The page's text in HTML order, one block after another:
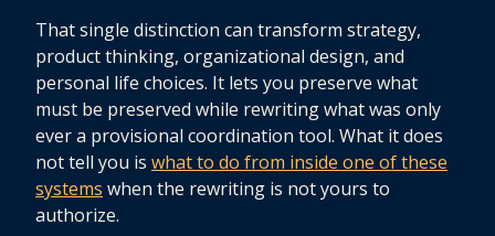
That single distinction can transform strategy,
product thinking, organizational design, and
personal life choices. It lets you preserve what
must be preserved while rewriting what was only
ever a provisional coordination tool. What it does
not tell you is what to do from inside one of these
systems when the rewriting is not yours to
authorize.